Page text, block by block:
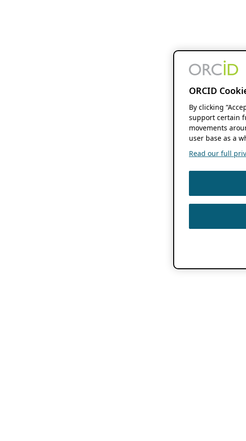
ORCID
By clicking
support certain
movements
user base as a
Read our full